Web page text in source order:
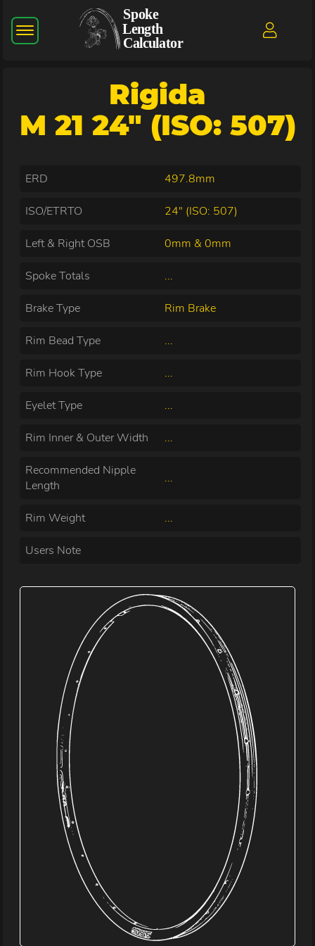
Rigida
M 21 24" (ISO: 507)
ERD 497.8mm
ISO/ETRTO 24" (ISO: 507)
Left & Right OSB 0mm & 0mm
Spoke Totals ...
Brake Type Rim Brake
Rim Bead Type ...
Rim Hook Type ...
Eyelet Type ...
Rim Inner & Outer Width ...
Recommended Nipple
Length
...
Rim Weight ...
Users Note